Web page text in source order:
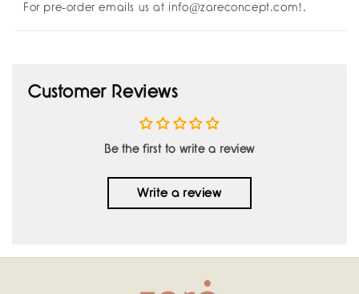
For pre-order emails us at info@zareconcept.com!.
Customer Reviews
Be the first to write a review
Write a review